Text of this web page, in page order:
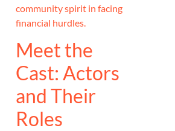
community spirit in facing
financial hurdles.
Meet the
Cast: Actors
and Their
Roles